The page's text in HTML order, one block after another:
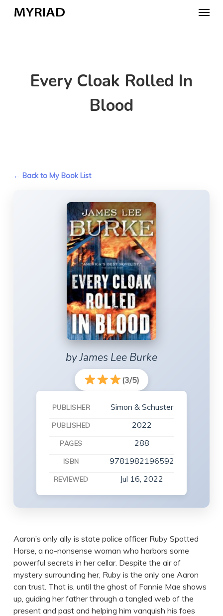
Menu
Every Cloak Rolled In
Blood
← Back to My Book List
by James Lee Burke
(3/5)
PUBLISHER Simon & Schuster
PUBLISHED 2022
PAGES 288
ISBN 9781982196592
REVIEWED Jul 16, 2022
Aaron’s only ally is state police officer Ruby Spotted
Horse, a no-nonsense woman who harbors some
powerful secrets in her cellar. Despite the air of
mystery surrounding her, Ruby is the only one Aaron
can trust. That is, until the ghost of Fannie Mae shows
up, guiding her father through a tangled web of the
present and past and helping him vanquish his foes